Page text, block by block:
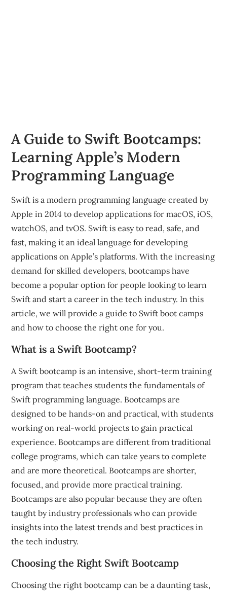
A Guide to Swift Bootcamps:
Learning Apple’s Modern
Programming Language
Swift is a modern programming language created by
Apple in 2014 to develop applications for macOS, iOS,
watchOS, and tvOS. Swift is easy to read, safe, and
fast, making it an ideal language for developing
applications on Apple’s platforms. With the increasing
demand for skilled developers, bootcamps have
become a popular option for people looking to learn
Swift and start a career in the tech industry. In this
article, we will provide a guide to Swift boot camps
and how to choose the right one for you.
What is a Swift Bootcamp?
A Swift bootcamp is an intensive, short-term training
program that teaches students the fundamentals of
Swift programming language. Bootcamps are
designed to be hands-on and practical, with students
working on real-world projects to gain practical
experience. Bootcamps are different from traditional
college programs, which can take years to complete
and are more theoretical. Bootcamps are shorter,
focused, and provide more practical training.
Bootcamps are also popular because they are often
taught by industry professionals who can provide
insights into the latest trends and best practices in
the tech industry.
Choosing the Right Swift Bootcamp
Choosing the right bootcamp can be a daunting task,